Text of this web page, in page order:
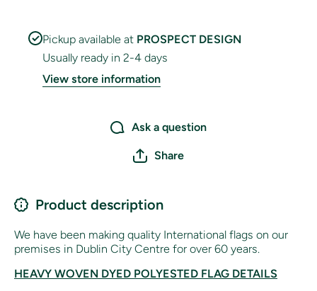
Pickup available at PROSPECT DESIGN
Usually ready in 2-4 days
View store information
Ask a question
Share
Product description
We have been making quality International flags on our
premises in Dublin City Centre for over 60 years.
HEAVY WOVEN DYED POLYESTED FLAG DETAILS